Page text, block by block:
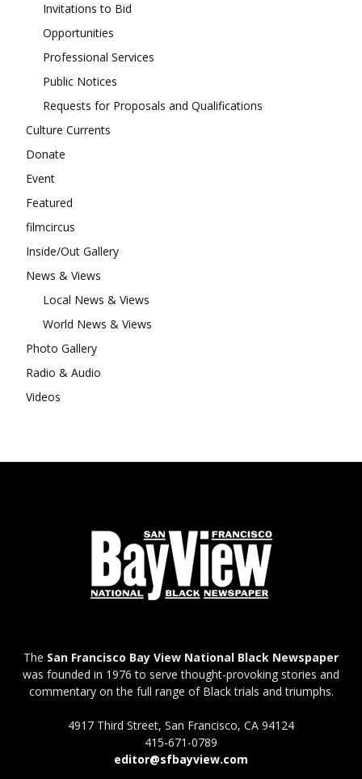
Invitations to Bid
Opportunities
Professional Services
Public Notices
Requests for Proposals and Qualifications
Culture Currents
Donate
Event
Featured
filmcircus
Inside/Out Gallery
News & Views
Local News & Views
World News & Views
Photo Gallery
Radio & Audio
Videos
The San Francisco Bay View National Black Newspaper
was founded in 1976 to serve thought-provoking stories and
commentary on the full range of Black trials and triumphs.
4917 Third Street, San Francisco, CA 94124
415-671-0789
editor@sfbayview.com